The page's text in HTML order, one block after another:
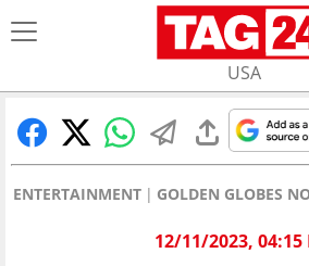
USA
ENTERTAINMENT GOLDEN GLOBES
12/11/2023, 04:15